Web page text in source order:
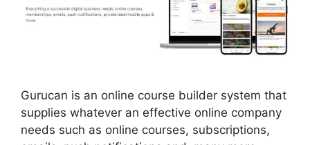
Gurucan is an online course builder system that
supplies whatever an effective online company
needs such as online courses, subscriptions,